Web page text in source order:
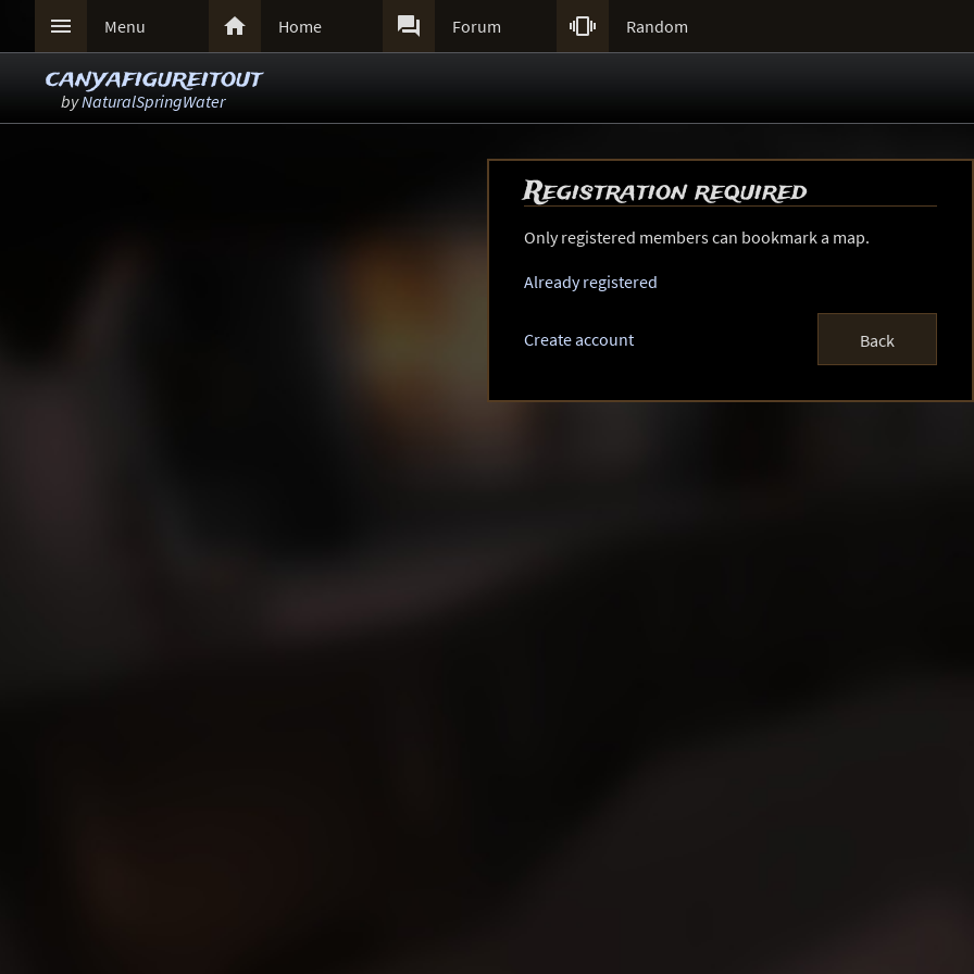
 Menu  Home  Forum  Random
canyafigureitout
byNaturalSpringWater
Registration required
Only registered members can bookmark a map.
Already registered
Create account Back